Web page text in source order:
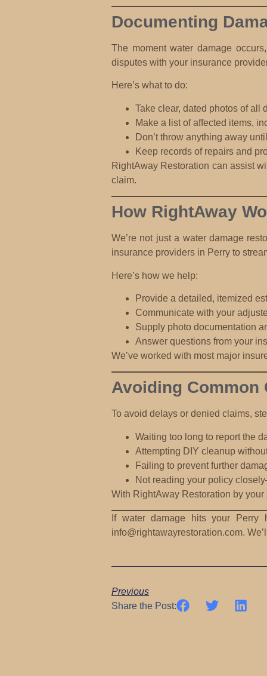
Documenting
The moment water damage
disputes with your insurance
Here’s what to do:
Take clear, dated photos of all
Make a list of affected items,
Don’t throw anything away
Keep records of repairs and
RightAway Restoration can assist
claim.
How RightAway
We’re not just a water damage
insurance providers in Perry to
Here’s how we help:
Provide a detailed, itemized
Communicate with your
Supply photo documentation
Answer questions from your
We’ve worked with most major
Avoiding Common
To avoid delays or denied claims,
Waiting too long to report the
Attempting DIY cleanup
Failing to prevent further
Not reading your policy closely
With RightAway Restoration by
If water damage hits your Perry
info@rightawayrestoration.com.
Previous
Share the Post: